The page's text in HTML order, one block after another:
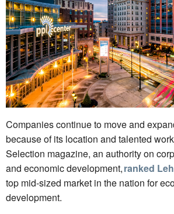
Companies continue to move and
because of its location and talented
Selection magazine, an authority on
and economic development,ranked
top mid-sized market in the nation for
development.